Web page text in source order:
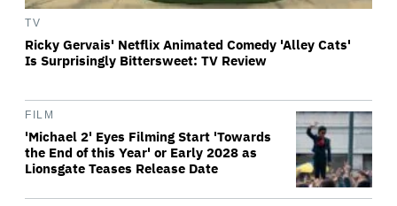
TV
Ricky Gervais' Netflix Animated Comedy 'Alley Cats'
Is Surprisingly Bittersweet: TV Review
FILM
'Michael 2' Eyes Filming Start 'Towards
the End of this Year' or Early 2028 as
Lionsgate Teases Release Date